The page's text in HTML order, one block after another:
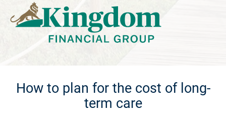
How to plan for the cost of long-
term care